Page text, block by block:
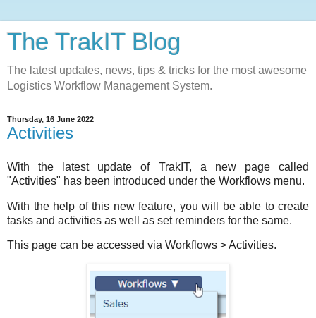
The TrakIT Blog
The latest updates, news, tips & tricks for the most awesome
Logistics Workflow Management System.
Thursday, 16 June 2022
Activities
With the latest update of TrakIT, a new page called
"Activities" has been introduced under the Workflows menu.
With the help of this new feature, you will be able to create
tasks and activities as well as set reminders for the same.
This page can be accessed via Workflows > Activities.